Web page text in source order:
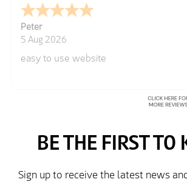
Peter
5 Aug 2026
easy to use website